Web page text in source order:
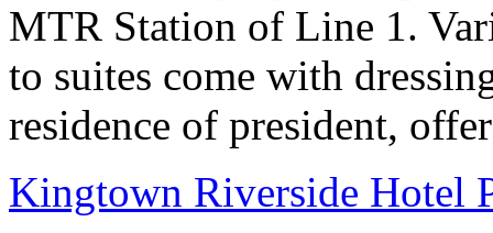
MTR Station of Line 1.
to suites come with
residence of president,
Kingtown Riverside Hotel